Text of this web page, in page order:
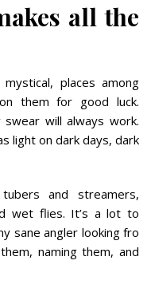
all the
places among
them for good luck.
will always work.
light on dark days, dark
and streamers,
wet flies. It’s a lot to
sane angler looking fro
naming them, and